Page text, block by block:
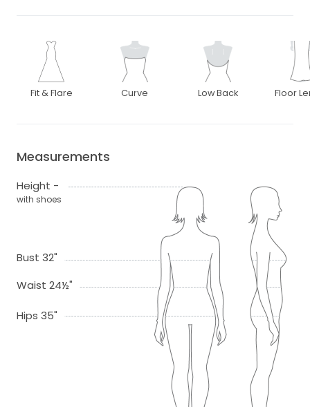
Fit & Flare Curve Low Back Floor
Measurements
Height -
with shoes
Bust 32"
Waist 24½"
Hips 35"